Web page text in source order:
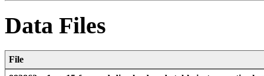
Data Files
File